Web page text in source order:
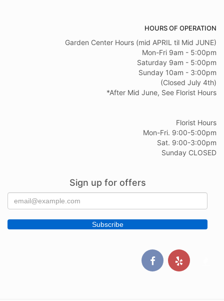
HOURS OF OPERATION
Garden Center Hours (mid APRIL til Mid JUNE)
Mon-Fri 9am - 5:00pm
Saturday 9am - 5:00pm
Sunday 10am - 3:00pm
(Closed July 4th)
*After Mid June, See Florist Hours
Florist Hours
Mon-Fri. 9:00-5:00pm
Sat. 9:00-3:00pm
Sunday CLOSED
Sign up for offers